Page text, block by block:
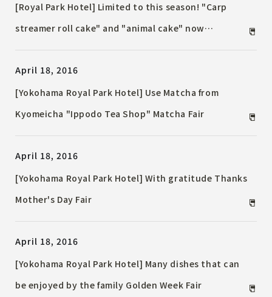
[Royal Park Hotel] Limited to this season! "Carp
streamer roll cake" and "animal cake" now
by Thursday, May 5, 2016]
April 18, 2016
[Yokohama Royal Park Hotel] Use Matcha from
Kyomeicha "Ippodo Tea Shop" Matcha Fair
April 18, 2016
[Yokohama Royal Park Hotel] With gratitude Thanks
Mother's Day Fair
April 18, 2016
[Yokohama Royal Park Hotel] Many dishes that can
be enjoyed by the family Golden Week Fair